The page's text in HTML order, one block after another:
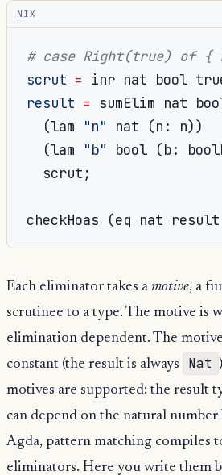
NIX
# case Right(true) of
scrut = inr nat bool
result = sumElim nat
(lam "n" nat (n : n))
(lam "b" bool (b:
  scrut
;
checkHoas (eq nat result
Each eliminator takes a motive, a
scrutinee to a type. The motive is
elimination dependent. The motive
constant (the result is always
Nat
motives are supported: the result
can depend on the natural
Agda, pattern matching compiles
eliminators. Here you write them